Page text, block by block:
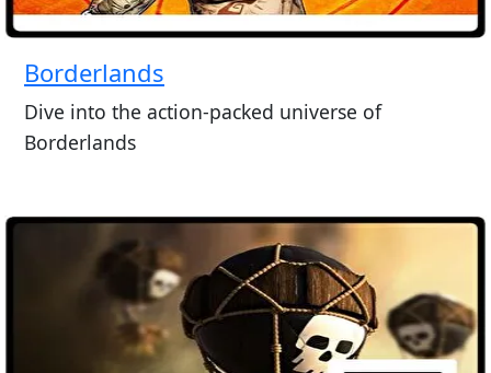
Borderlands
Dive into the action-packed universe of
Borderlands